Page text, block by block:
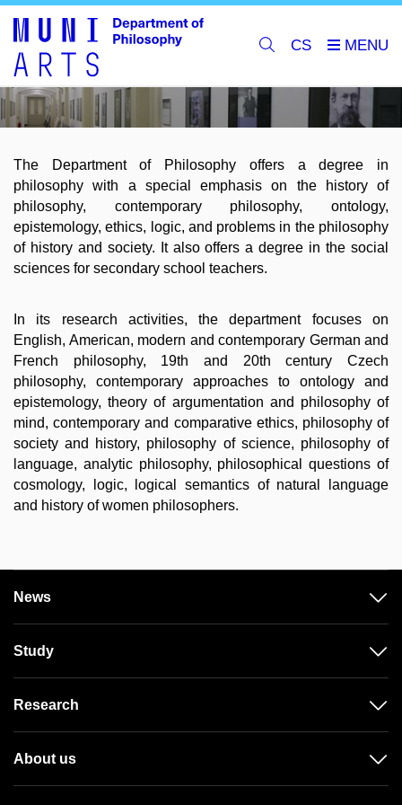
CS
The Department of Philosophy offers a degree in
philosophy with a special emphasis on the history of
philosophy, contemporary philosophy, ontology,
epistemology, ethics, logic, and problems in the philosophy
of history and society. It also offers a degree in the social
sciences for secondary school teachers.
In its research activities, the department focuses on
English, American, modern and contemporary German and
French philosophy, 19th and 20th century Czech
philosophy, contemporary approaches to ontology and
epistemology, theory of argumentation and philosophy of
mind, contemporary and comparative ethics, philosophy of
society and history, philosophy of science, philosophy of
language, analytic philosophy, philosophical questions of
cosmology, logic, logical semantics of natural language
and history of women philosophers.
News
Study
Research
About us